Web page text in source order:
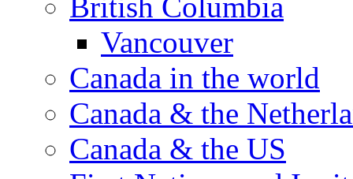
British Columbia
Vancouver
Canada in the world
Canada & the
Canada & the US